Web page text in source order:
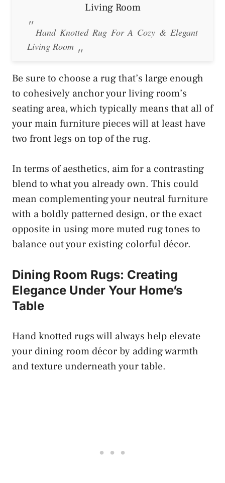
Hand Knotted Rug For A Cozy & Elegant
Living Room
Be sure to choose a rug that’s large enough
to cohesively anchor your living room’s
seating area, which typically means that all of
your main furniture pieces will at least have
two front legs on top of the rug.
In terms of aesthetics, aim for a contrasting
blend to what you already own. This could
mean complementing your neutral furniture
with a boldly patterned design, or the exact
opposite in using more muted rug tones to
balance out your existing colorful décor.
Dining Room Rugs: Creating
Elegance Under Your Home’s
Table
Hand knotted rugs will always help elevate
your dining room décor by adding warmth
and texture underneath your table.